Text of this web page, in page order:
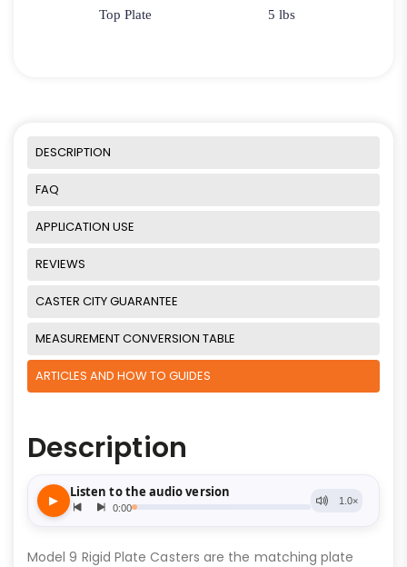
Top Plate 5 lbs
DESCRIPTION
FAQ
APPLICATION USE
REVIEWS
CASTER CITY GUARANTEE
MEASUREMENT CONVERSION TABLE
ARTICLES AND HOW TO GUIDES
Description
Model 9 Rigid Plate Casters are the matching plate